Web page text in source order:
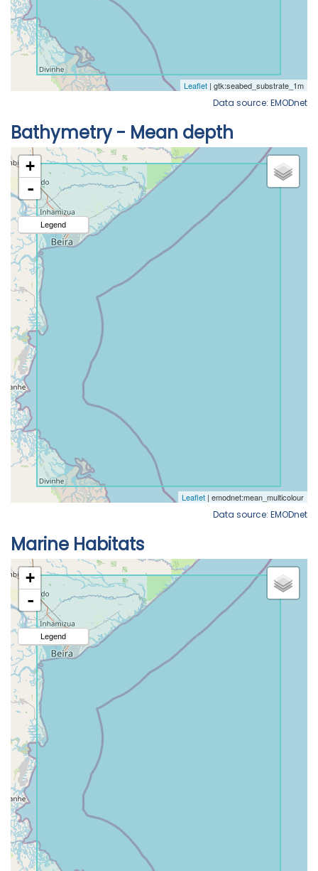
Data source: EMODnet
Bathymetry - Mean depth
Data source: EMODnet
Marine Habitats